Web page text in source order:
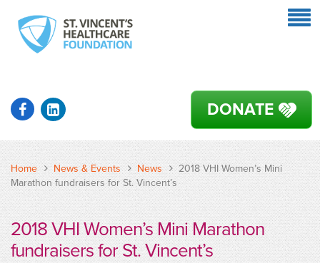
DONATE
Home News & Events News
2018 VHI Women’s Mini
Marathon fundraisers for St. Vincent’s
2018 VHI Women’s Mini Marathon
fundraisers for St. Vincent’s